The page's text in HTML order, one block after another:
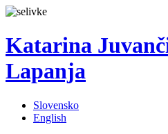
Katarina
Lapanja
Slovensko
English